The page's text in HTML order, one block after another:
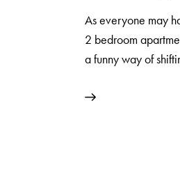
As everyone may
2 bedroom
a funny way of